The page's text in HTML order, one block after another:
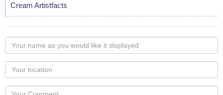
Cream Artistfacts
Your
name
as
you
would
Your
Locaton
Your